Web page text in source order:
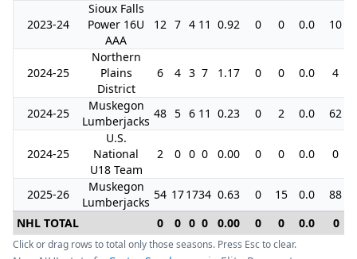
2023-24
Sioux Falls
Power 16U
AAA
12 7 4 11 0.92 0 0 0.0 10
2024-25
Northern
Plains
District
6 4 3 7 1.17 0 0 0.0 4
2024-25
Muskegon
Lumberjacks
48 5 6 11 0.23 0 2 0.0 62
2024-25
U.S.
National
U18 Team
2 0 0 0 0.00 0 0 0.0 0
2025-26
Muskegon
Lumberjacks
54 171734 0.63 0 15 0.0 88
NHL TOTAL
0 0 0 0 0.00 0 0 0.0 0
Click or drag rows to total only those seasons. Press Esc to clear.